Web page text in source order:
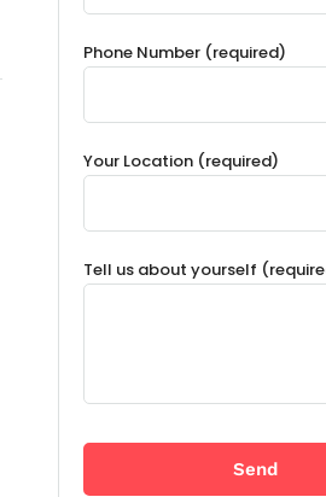
Phone Number (required)
Your Location (required)
Tell us about yourself